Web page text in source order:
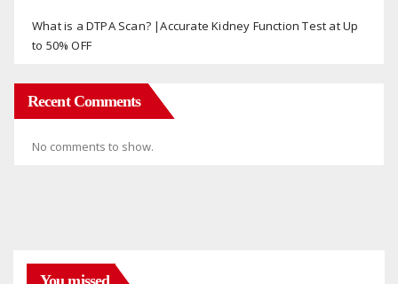
What is a DTPA Scan? |Accurate Kidney Function Test at Up
to 50% OFF
Recent Comments
No comments to show.
You missed